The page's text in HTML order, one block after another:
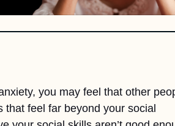
you may feel that other
that feel far beyond your social